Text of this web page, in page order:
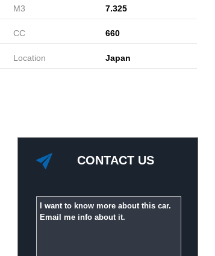
M3 7.325
CC 660
Location Japan
CONTACT US